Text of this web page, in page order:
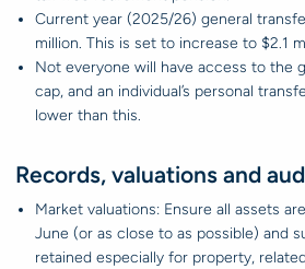
Current year (2025/26) general
million. This is set to increase to $2.1
Not everyone will have access to the
cap, and an individual’s personal
lower than this.
Records, valuations and
Market valuations: Ensure all assets
June (or as close to as possible) and
retained especially for property,